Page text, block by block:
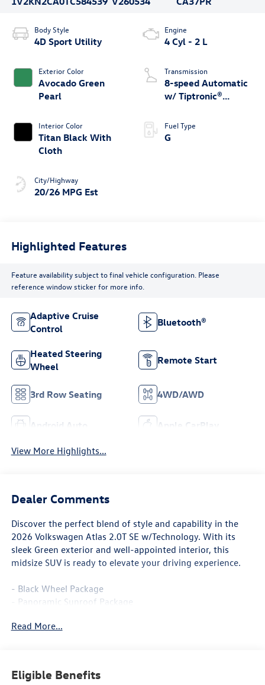
Body Style
4D Sport Utility
Exterior Color
Avocado Green
Pearl
Interior Color
Titan Black With
Cloth
City/Highway
20/26 MPG Est
Engine
4 Cyl - 2 L
Transmission
8-speed Automatic
w/ Tiptronic®
Fuel Type
G
Highlighted Features
Feature availability subject to final vehicle configuration. Please
reference window sticker for more info.
Adaptive Cruise
Control
Bluetooth®
Heated Steering
Wheel
Remote Start
3rd Row Seating 4WD/AWD
Android Auto Apple CarPlay
View More Highlights...
Dealer Comments
Discover the perfect blend of style and capability in the
2026 Volkswagen Atlas 2.0T SE w/Technology. With its
sleek Green exterior and well-appointed interior, this
midsize SUV is ready to elevate your driving experience.
- Black Wheel Package
- Panoramic Sunroof Package
- Power Liftgate
- Perforated V-Tex Leatherette Seating Surfaces
Read More...
Eligible Benefits